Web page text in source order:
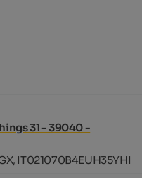
31 - 39040 -
IT021070B4EUH35YHI